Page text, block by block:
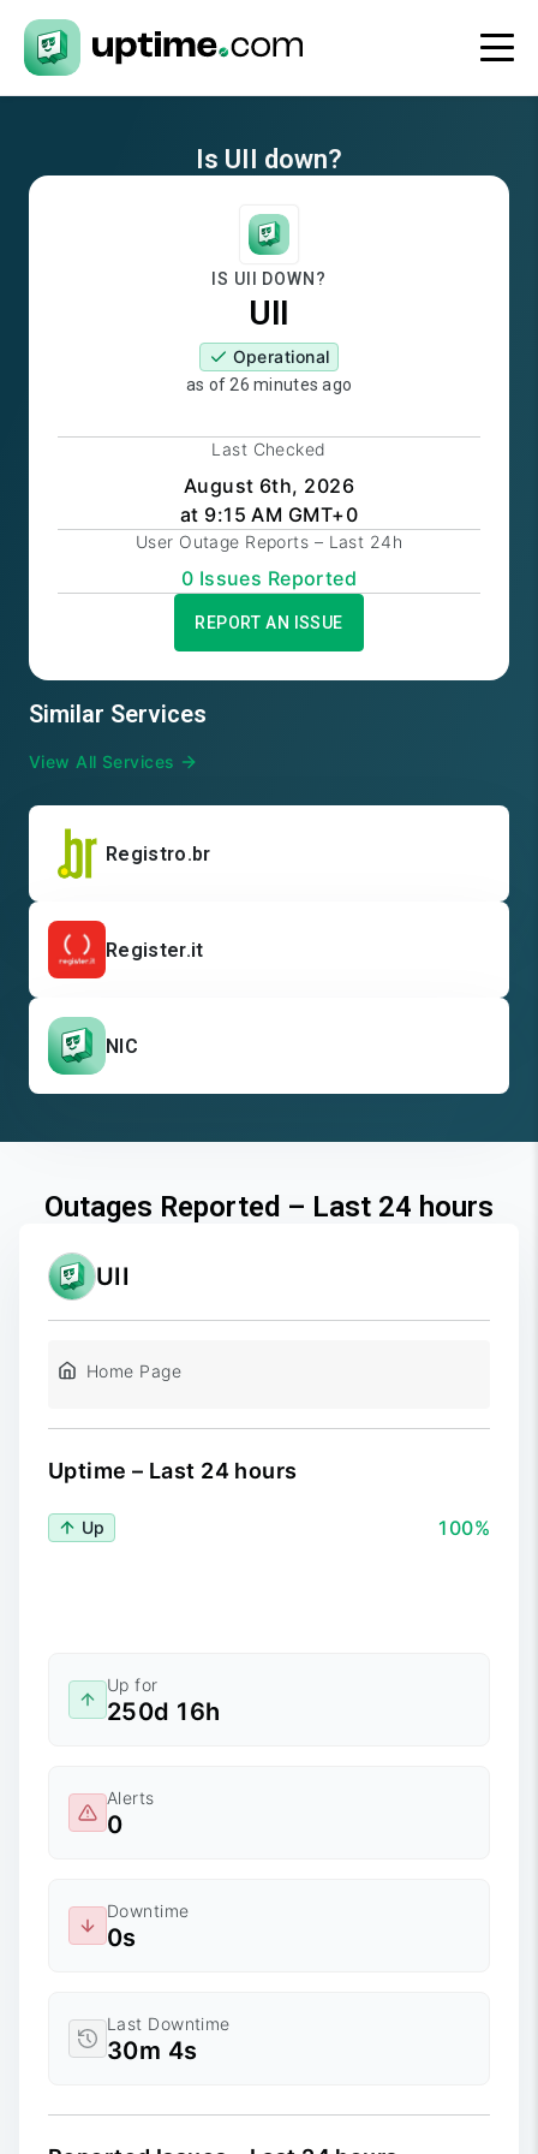
Is UII down?
IS UII DOWN?
UII
Operational
as of 26 minutes ago
Last Checked
August 6th, 2026
at 9:15 AM GMT+0
User Outage Reports – Last 24h
0 Issues Reported
REPORT AN ISSUE
Similar Services
View All Services
Registro.br
Register.it
NIC
Outages Reported – Last 24 hours
UII
Home Page
Uptime – Last 24 hours
Up 100%
Up for
250d 16h
Alerts
0
Downtime
0s
Last Downtime
30m 4s